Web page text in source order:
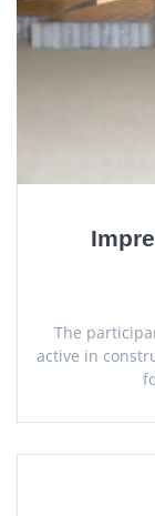
The
active in